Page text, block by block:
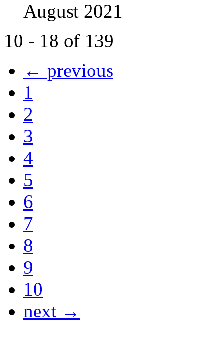
August 2021
10 - 18 of 139
← previous
1
2
3
4
5
6
7
8
9
10
next →